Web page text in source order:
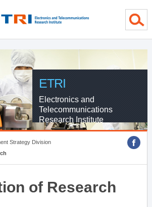
ETRI
Electronics and
Telecommunications
Research Institute
Strategy Division
of Research